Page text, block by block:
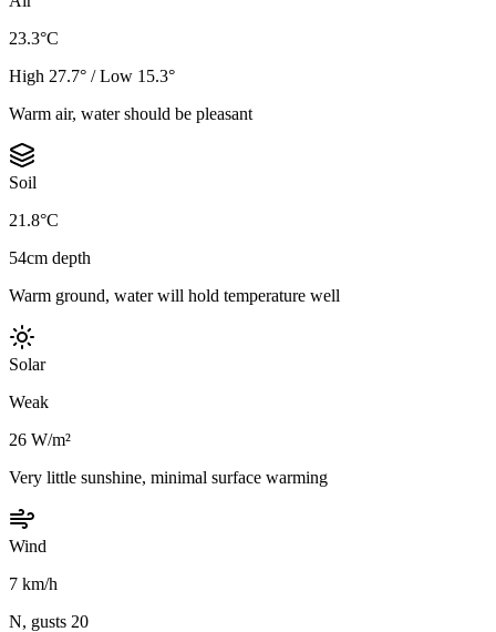
23.3°C
High 27.7° / Low 15.3°
Warm air, water should be pleasant
Soil
21.8°C
54cm depth
Warm ground, water will hold temperature well
Solar
Weak
26 W/m²
Very little sunshine, minimal surface warming
Wind
7 km/h
N, gusts 20